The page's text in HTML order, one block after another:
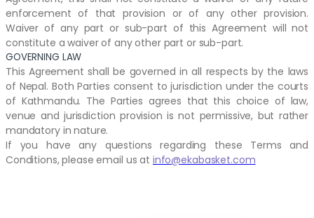
enforcement of that provision or of any other provision.
Waiver of any part or sub-part of this Agreement will not
constitute a waiver of any other part or sub-part.
GOVERNING LAW
This Agreement shall be governed in all respects by the laws
of Nepal. Both Parties consent to jurisdiction under the courts
of Kathmandu. The Parties agrees that this choice of law,
venue and jurisdiction provision is not permissive, but rather
mandatory in nature.
If you have any questions regarding these Terms and
Conditions, please email us at info@ekabasket.com